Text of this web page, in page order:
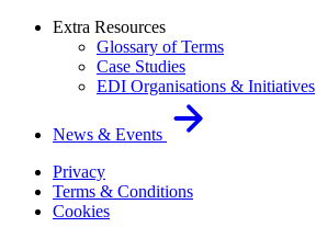
Extra Resources
Glossary of Terms
Case Studies
EDI Organisations & Initiatives
News & Events
Privacy
Terms & Conditions
Cookies